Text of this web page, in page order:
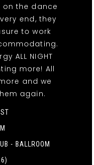
the dance
end, they
to work
ALL NIGHT
more! All
and we
again.
- BALLROOM